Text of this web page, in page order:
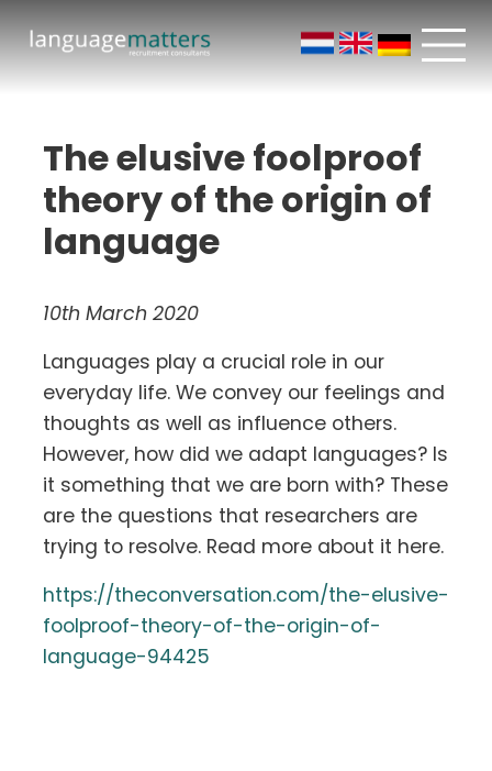
The elusive foolproof
theory of the origin of
language
10th March 2020
Languages play a crucial role in our
everyday life. We convey our feelings and
thoughts as well as influence others.
However, how did we adapt languages? Is
it something that we are born with? These
are the questions that researchers are
trying to resolve. Read more about it here.
https://theconversation.com/the-elusive-
foolproof-theory-of-the-origin-of-
language-94425